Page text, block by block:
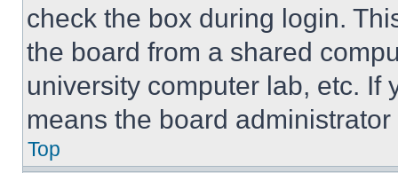
check the box during login.
the board from a shared
university computer lab, etc. If
means the board
Top